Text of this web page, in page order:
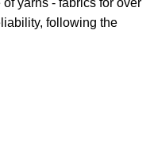
yarns - fabrics for over
following the